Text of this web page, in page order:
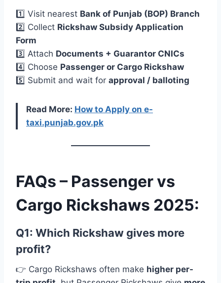
1️⃣ Visit nearest Bank of Punjab (BOP) Branch
2️⃣ Collect Rickshaw Subsidy Application
Form
3️⃣ Attach Documents + Guarantor CNICs
4️⃣ Choose Passenger or Cargo Rickshaw
5️⃣ Submit and wait for approval / balloting
Read More: How to Apply on e-
taxi.punjab.gov.pk
FAQs – Passenger vs
Cargo Rickshaws 2025:
Q1: Which Rickshaw gives more
profit?
👉 Cargo Rickshaws often make higher per-